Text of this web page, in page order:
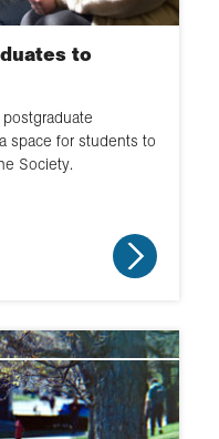
to
space for students to
Society.